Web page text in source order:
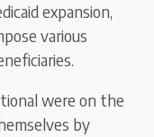
expansion,
various
were on the
by